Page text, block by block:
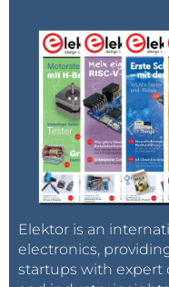
So don't miss out
recipes you can find
cooking today by
Elektor is an
electronics,
startups with expert